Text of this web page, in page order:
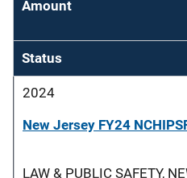
Amount
Status
2024
New Jersey FY24
LAW & PUBLIC SAFETY,